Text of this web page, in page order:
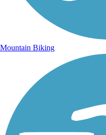
Mountain Biking